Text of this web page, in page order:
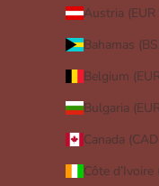
Austria (EUR
Bahamas
Belgium
Bulgaria
Canada
Côte d’Ivoire